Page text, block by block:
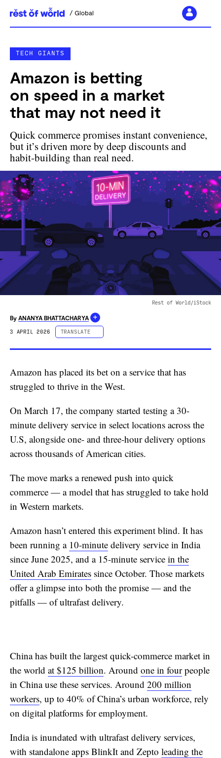
content
Global
TECH GIANTS
Amazon is betting
on speed in a market
that may not need it
Quick commerce promises instant convenience,
but it’s driven more by deep discounts and
habit-building than real need.
Rest of World/iStock
By ANANYA BHATTACHARYA +
3 APRIL 2026 TRANSLATE
ESPAÑOL
中文 (简体字)
中文 (繁體字)
FRANÇAIS
Amazon has placed its bet on a service that has
struggled to thrive in the West.
On March 17, the company started testing a 30-
minute delivery service in select locations across the
U.S, alongside one- and three-hour delivery options
across thousands of American cities.
The move marks a renewed push into quick
commerce — a model that has struggled to take hold
in Western markets.
Amazon hasn’t entered this experiment blind. It has
been running a 10-minute delivery service in India
since June 2025, and a 15-minute service in the
United Arab Emirates since October. Those markets
offer a glimpse into both the promise — and the
pitfalls — of ultrafast delivery.
China has built the largest quick-commerce market in
the world at $125 billion. Around one in fourpeople
in China use these services. Around 200 million
workers, up to 40% of China’s urban workforce, rely
on digital platforms for employment.
India is inundated with ultrafast delivery services,
with standalone apps BlinkIt and Zepto leading the